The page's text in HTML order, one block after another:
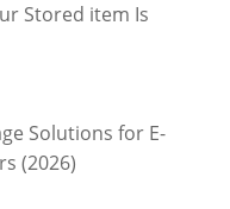
Stored item Is
Solutions for E-
(2026)